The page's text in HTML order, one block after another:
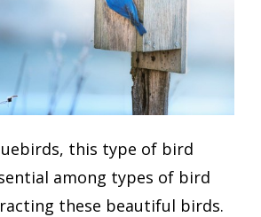
this type of bird
among types of bird
these beautiful birds.